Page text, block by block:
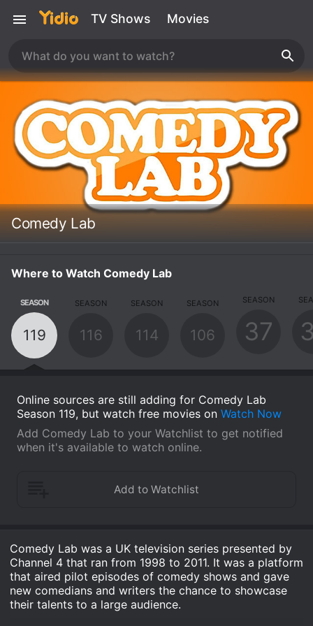
TV Shows Movies
Comedy Lab
Where to Watch Comedy Lab
SEASON
119
SEASON
116
SEASON
114
SEASON
106
SEASON
37
Online sources are still adding for Comedy Lab
Season 119, but watch free movies on Watch Now
Add Comedy Lab to your Watchlist to get notified
when it's available to watch online.
Comedy Lab was a UK television series presented by
Channel 4 that ran from 1998 to 2011. It was a platform
that aired pilot episodes of comedy shows and gave
new comedians and writers the chance to showcase
their talents to a large audience.